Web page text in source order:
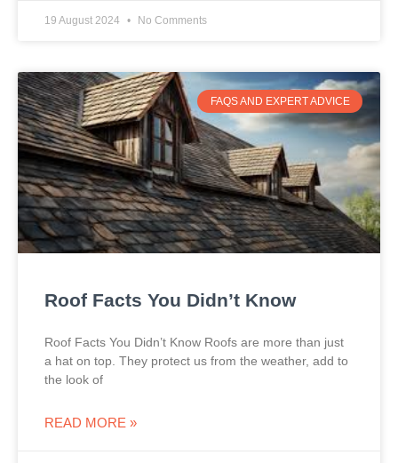
19 August 2024 No Comments
FAQS AND EXPERT ADVICE
Roof Facts You Didn’t Know
Roof Facts You Didn’t Know Roofs are more than just
a hat on top. They protect us from the weather, add to
the look of
READ MORE »